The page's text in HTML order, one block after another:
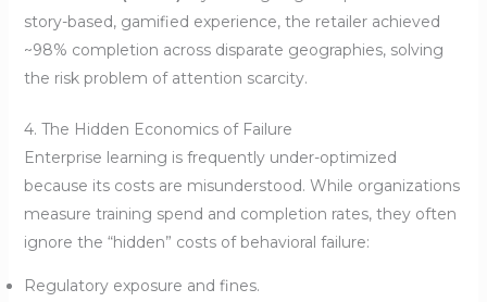
story-based, gamified experience, the retailer achieved
~98% completion across disparate geographies, solving
the risk problem of attention scarcity.
4. The Hidden Economics of Failure
Enterprise learning is frequently under-optimized
because its costs are misunderstood. While organizations
measure training spend and completion rates, they often
ignore the “hidden” costs of behavioral failure:
Regulatory exposure and fines.